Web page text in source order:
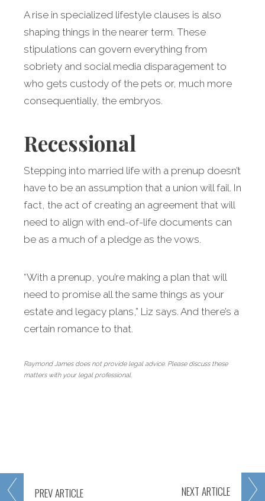
PREVARTICLE NEXT ARTICLE
A rise in specialized lifestyle clauses is also
shaping things in the nearer term. These
stipulations can govern everything from
sobriety and social media disparagement to
who gets custody of the pets or, much more
consequentially, the embryos.
Recessional
Stepping into married life with a prenup doesn’t
have to be an assumption that a union will fail. In
fact, the act of creating an agreement that will
need to align with end-of-life documents can
be as a much of a pledge as the vows.
“With a prenup, you’re making a plan that will
need to promise all the same things as your
estate and legacy plans,” Liz says. And there’s a
certain romance to that.
Raymond James does not provide legal advice. Please discuss these
matters with your legal professional.